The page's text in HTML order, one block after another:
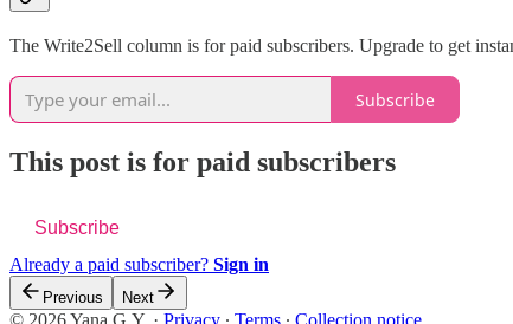
The Write2Sell column is for paid subscribers. Upgrade to get
Subscribe
This post is for paid subscribers
Subscribe
Already a paid subscriber? Sign in
Previous Next
© 2026 Yana G.Y. · Privacy ∙ Terms ∙ Collection notice